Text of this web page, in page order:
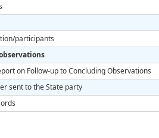
participants
on Follow-up to Concluding Observations
sent to the State party